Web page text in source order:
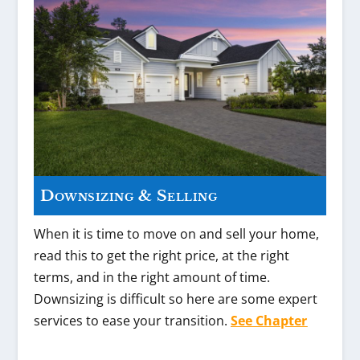
Downsizing & Selling
When it is time to move on and sell your home,
read this to get the right price, at the right
terms, and in the right amount of time.
Downsizing is difficult so here are some expert
services to ease your transition.See Chapter